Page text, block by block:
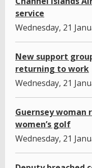
service
Wednesday, 21
New support
returning to work
Wednesday, 21
Guernsey woman
women’s golf
Wednesday, 21